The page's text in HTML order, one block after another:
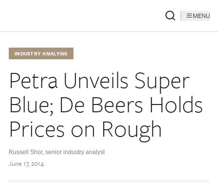
MENU
INDUSTRY ANALYSIS
Petra Unveils Super
Blue; De Beers Holds
Prices on Rough
Russell Shor, senior industry analyst
June 17, 2014